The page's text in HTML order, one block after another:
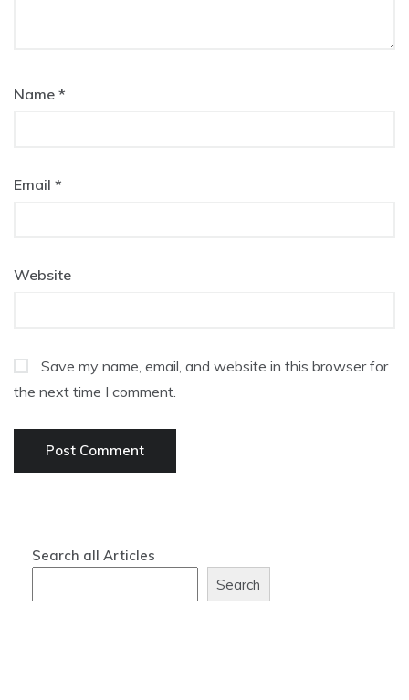
Name *
Email *
Website
Save my name, email, and website in this browser for
the next time I comment.
Search all Articles
Search